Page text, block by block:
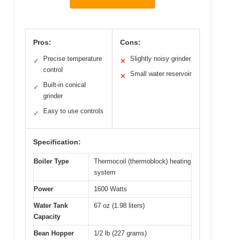
Pros:
✓
Precise temperature
control
✓
Built-in conical
grinder
✓ Easy to use controls
Cons:
✕ Slightly noisy grinder
✕ Small water reservoir
Specification:
Boiler Type
Thermocoil (thermoblock) heating
system
Power 1600 Watts
Water Tank
Capacity
67 oz (1.98 liters)
Bean Hopper
1/2 lb (227 grams)